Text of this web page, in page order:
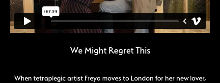
We Might Regret This
When tetraplegic artist Freya moves to London for her new lover,